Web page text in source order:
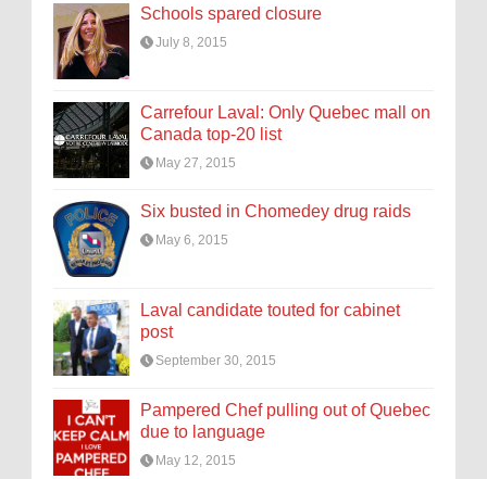
Schools spared closure
July 8, 2015
Carrefour Laval: Only Quebec mall on
Canada top-20 list
May 27, 2015
Six busted in Chomedey drug raids
May 6, 2015
Laval candidate touted for cabinet
post
September 30, 2015
Pampered Chef pulling out of Quebec
due to language
May 12, 2015